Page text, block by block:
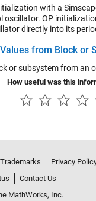
with a
oscillator. OP
directly into its
from Block or
or subsystem from an
How useful was this
Trademarks Privacy
Contact Us
MathWorks, Inc.